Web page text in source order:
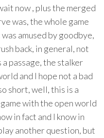
now , plus the merged
was, the whole game
amused by goodbye,
back, in general, not
passage, the stalker
and I hope not a bad
short, well, this is a
with the open world
in fact and I know in
another question, but